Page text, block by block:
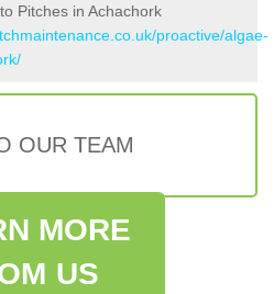
Pitches in Achachork
proactive/algae-
OUR TEAM
MORE
US